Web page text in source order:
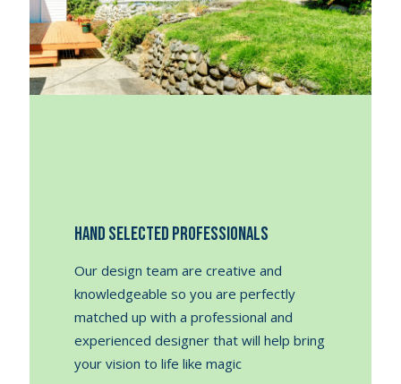
Hand Selected Professionals
Our design team are creative and
knowledgeable so you are perfectly
matched up with a professional and
experienced designer that will help bring
your vision to life like magic